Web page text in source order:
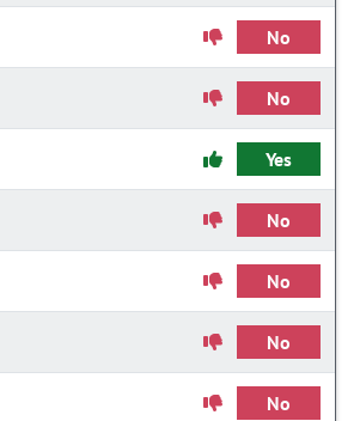
No
No
Yes
No
No
No
No